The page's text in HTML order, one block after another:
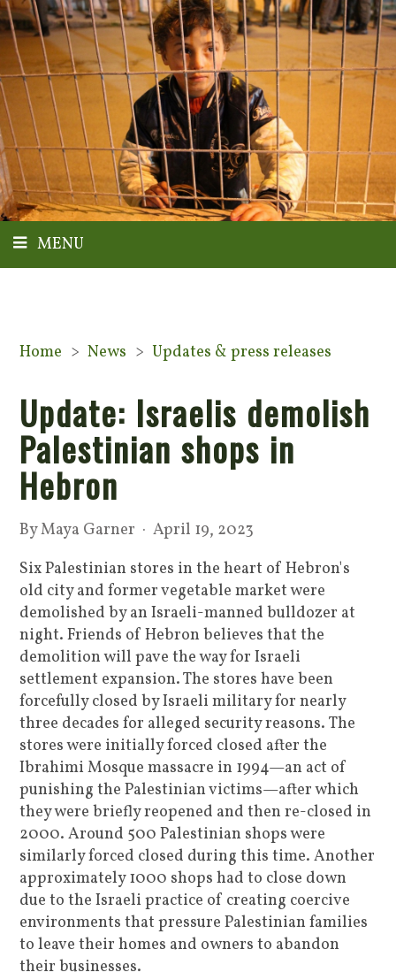
MENU
Home > News > Updates & press releases
Update: Israelis demolish
Palestinian shops in
Hebron
ByMaya Garner · April 19, 2023
Six Palestinian stores in the heart of Hebron's
old city and former vegetable market were
demolished by an Israeli-manned bulldozer at
night. Friends of Hebron believes that the
demolition will pave the way for Israeli
settlement expansion. The stores have been
forcefully closed by Israeli military for nearly
three decades for alleged security reasons. The
stores were initially forced closed after the
Ibrahimi Mosque massacre in 1994—an act of
punishing the Palestinian victims—after which
they were briefly reopened and then re-closed in
2000. Around 500 Palestinian shops were
similarly forced closed during this time. Another
approximately 1000 shops had to close down
due to the Israeli practice of creating coercive
environments that pressure Palestinian families
to leave their homes and owners to abandon
their businesses.